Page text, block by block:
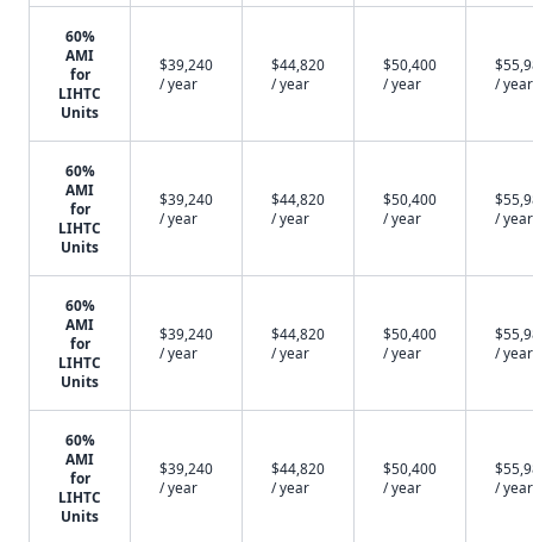
60%
AMI
for
LIHTC
Units
$39,240
/ year
$44,820
/ year
$50,400
/ year
/ year
60%
AMI
for
LIHTC
Units
$39,240
/ year
$44,820
/ year
$50,400
/ year
/ year
60%
AMI
for
LIHTC
Units
$39,240
/ year
$44,820
/ year
$50,400
/ year
/ year
60%
AMI
for
LIHTC
Units
$39,240
/ year
$44,820
/ year
$50,400
/ year
/ year